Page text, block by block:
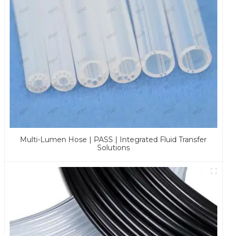
Multi-Lumen Hose | PASS | Integrated Fluid Transfer
Solutions